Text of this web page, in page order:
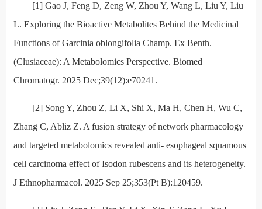
[1] Gao J, Feng D, Zeng W, Zhou Y, Wang L, Liu Y, Liu
L. Exploring the Bioactive Metabolites Behind the Medicinal
Functions of Garcinia oblongifolia Champ. Ex Benth.
(Clusiaceae): A Metabolomics Perspective. Biomed
Chromatogr. 2025 Dec;39(12):e70241.
[2] Song Y, Zhou Z, Li X, Shi X, Ma H, Chen H, Wu C,
Zhang C, Abliz Z. A fusion strategy of network pharmacology
and targeted metabolomics revealed anti- esophageal squamous
cell carcinoma effect of Isodon rubescens and its heterogeneity.
J Ethnopharmacol. 2025 Sep 25;353(Pt B):120459.